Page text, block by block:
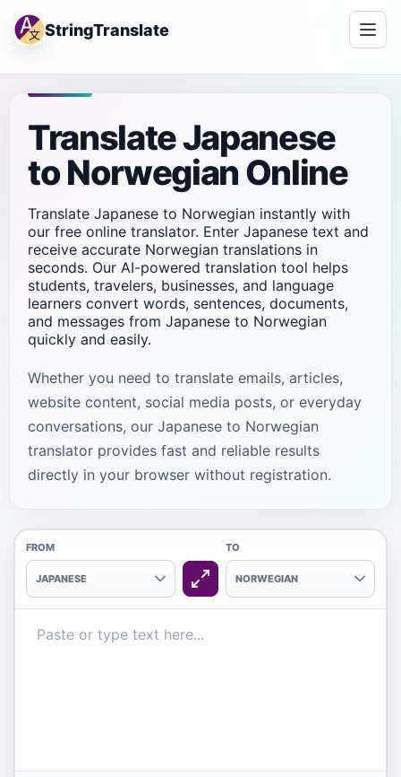
StringTranslate
Translate Japanese
to Norwegian Online
Translate Japanese to Norwegian instantly with
our free online translator. Enter Japanese text and
receive accurate Norwegian translations in
seconds. Our AI-powered translation tool helps
students, travelers, businesses, and language
learners convert words, sentences, documents,
and messages from Japanese to Norwegian
quickly and easily.
Whether you need to translate emails, articles,
website content, social media posts, or everyday
conversations, our Japanese to Norwegian
translator provides fast and reliable results
directly in your browser without registration.
FROM
JAPANESE
TO
NORWEGIAN